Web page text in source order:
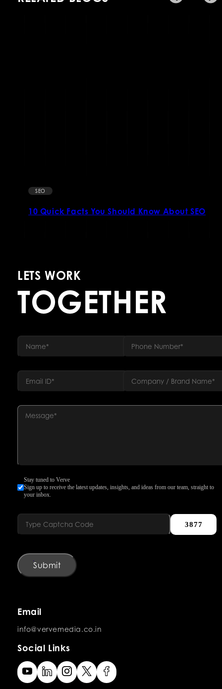
SEO
10 Quick Facts You Should Know About SEO
LETS WORK
TOGETHER
Stay tuned to Verve
Sign up to receive the latest updates, insights, and ideas from our team, straight to
your inbox.
3877
Submit
Email
info@vervemedia.co.in
Social Links